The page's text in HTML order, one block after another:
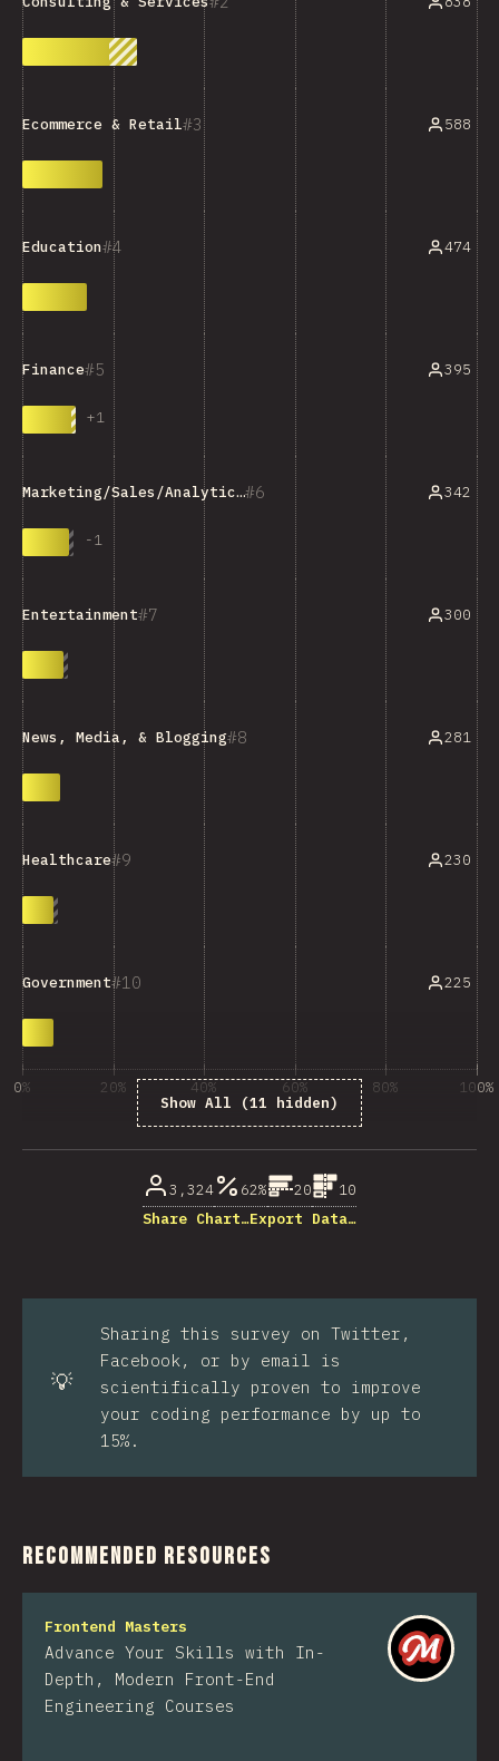
3
Ecommerce & Retail 588
4
Education 474
5
Finance
+1
395
6
Marketing/Sales/Analytics Tools
-1
342
7
Entertainment 300
8
News, Media, & Blogging 281
9
Healthcare 230
10
Government 225
Show All (11 hidden)
0% 20% 40% 60% 80% 100%
3,324 62% 20
10
Share Chart…Export Data…
💡
Sharing this survey on Twitter,
Facebook, or by email is
scientifically proven to improve
your coding performance by up to
15%.
Recommended Resources
Frontend Masters
Advance Your Skills with In-
Depth, Modern Front-End
Engineering Courses